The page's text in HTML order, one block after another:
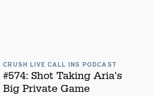
CRUSH LIVE CALL INS PODCAST
#574: Shot Taking Aria's
Big Private Game